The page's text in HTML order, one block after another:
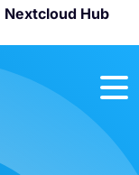
Nextcloud Hub
Nicht
verpassen: